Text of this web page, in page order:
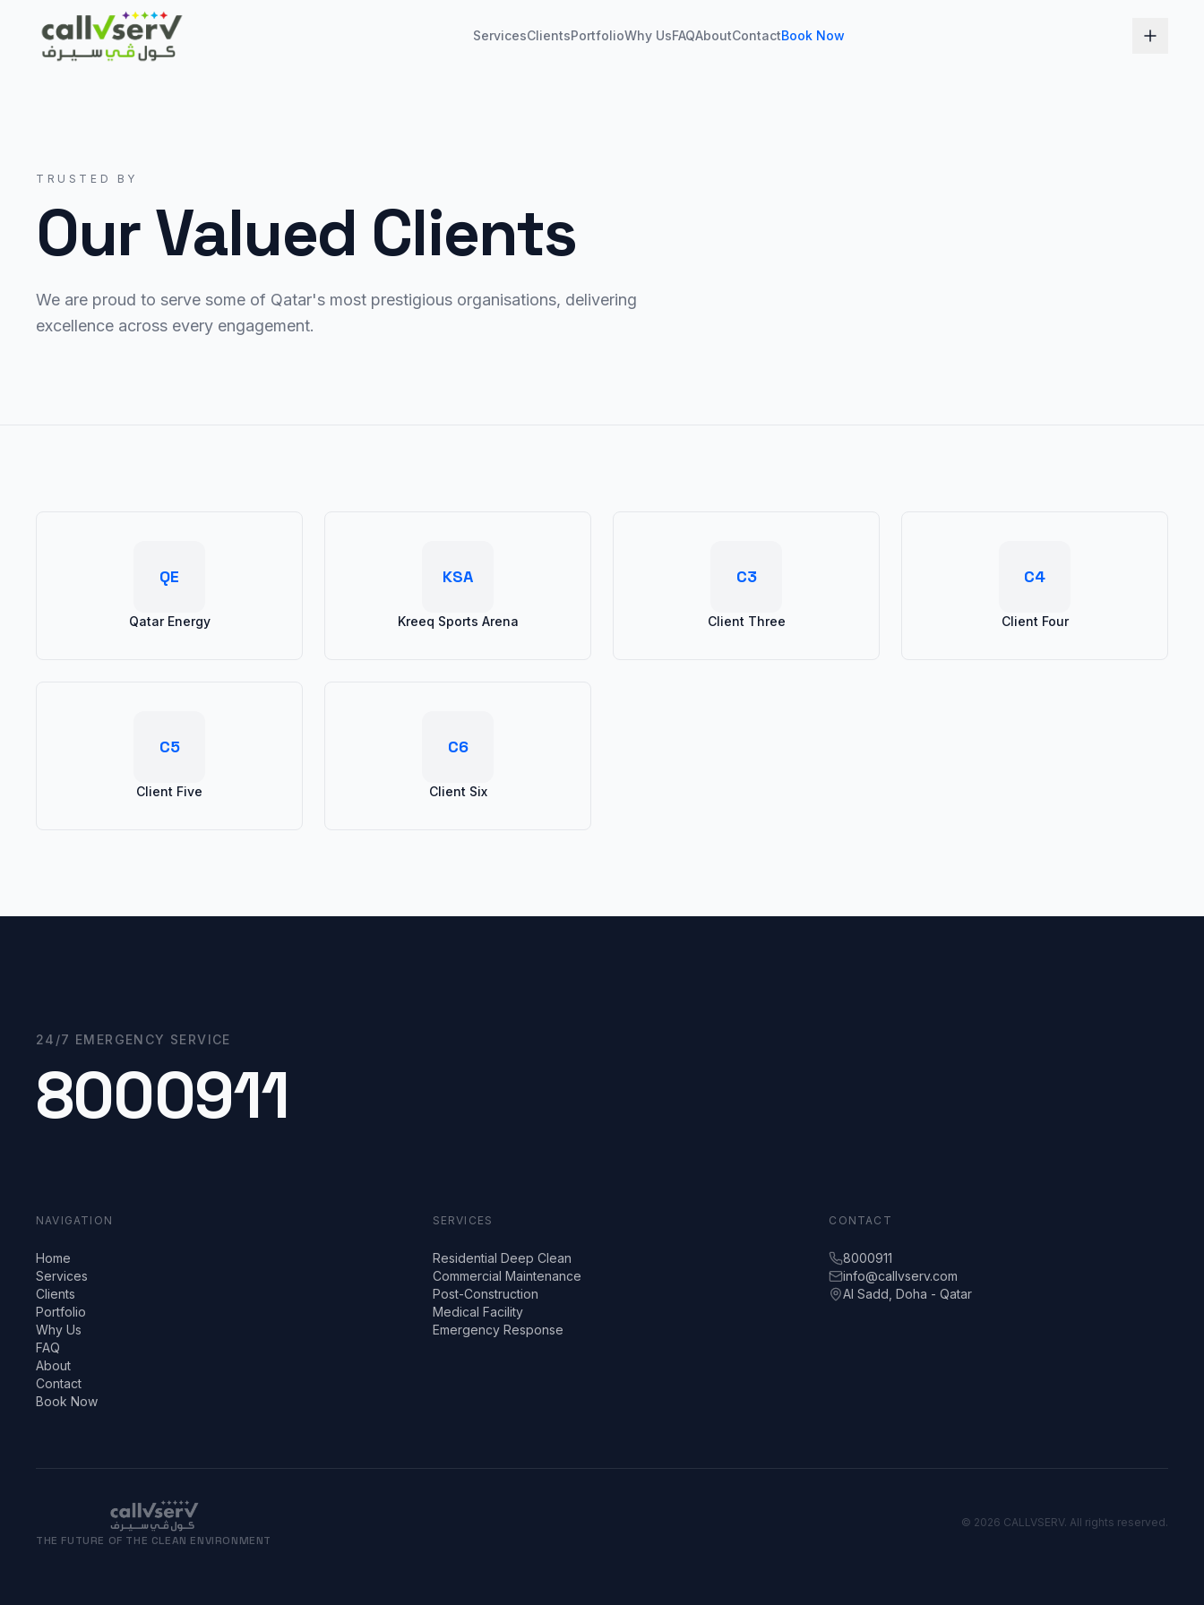
ServicesClientsPortfolioWhy UsFAQAboutContactBook Now
TRUSTED BY
Our Valued Clients
We are proud to serve some of Qatar's most prestigious organisations, delivering
excellence across every engagement.
QE
Qatar Energy
KSA
Kreeq Sports Arena
C3
Client Three
C4
Client Four
C5
Client Five
C6
Client Six
24/7 EMERGENCY SERVICE
8000911
NAVIGATION
Home
Services
Clients
Portfolio
Why Us
FAQ
About
Contact
Book Now
SERVICES
Residential Deep Clean
Commercial Maintenance
Post-Construction
Medical Facility
Emergency Response
CONTACT
8000911
info@callvserv.com
Al Sadd, Doha - Qatar
THE FUTURE OF THE CLEAN ENVIRONMENT
© 2026 CALLVSERV. All rights reserved.